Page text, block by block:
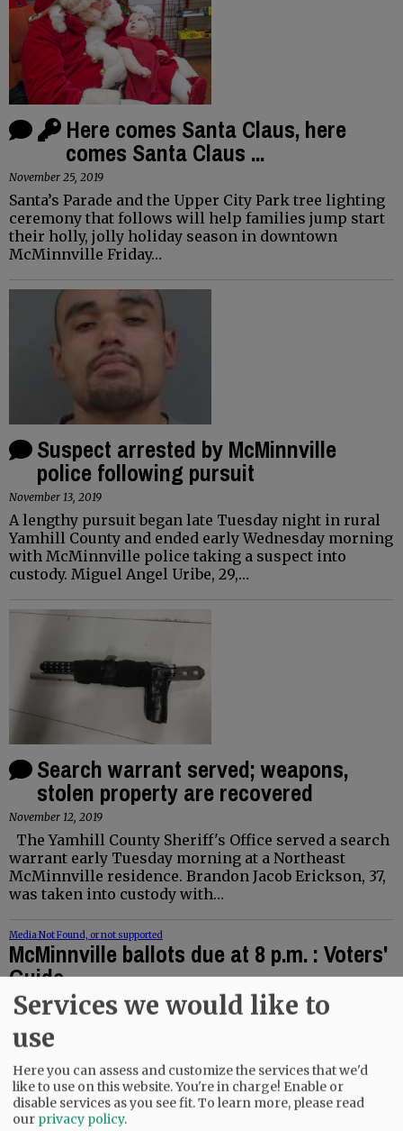
Here comes Santa Claus, here
comes Santa Claus ...
November 25, 2019
Santa’s Parade and the Upper City Park tree lighting
ceremony that follows will help families jump start
their holly, jolly holiday season in downtown
McMinnville Friday…
Suspect arrested by McMinnville
police following pursuit
November 13, 2019
A lengthy pursuit began late Tuesday night in rural
Yamhill County and ended early Wednesday morning
with McMinnville police taking a suspect into
custody. Miguel Angel Uribe, 29,…
Search warrant served; weapons,
stolen property are recovered
November 12, 2019
The Yamhill County Sheriff's Office served a search
warrant early Tuesday morning at a Northeast
McMinnville residence. Brandon Jacob Erickson, 37,
was taken into custody with…
Media Not Found, or not supported
McMinnville ballots due at 8 p.m. : Voters'
Guide
November 4, 2019
Office or put them in one of the ballot boxes at the
courthouse or Chemeketa Community College by 8
o’clock tonight, Nov. 5, if…
Services we would like to
use
Here you can assess and customize the services that we'd
like to use on this website. You're in charge! Enable or
disable services as you see fit.To learn more, please read
our privacy policy.